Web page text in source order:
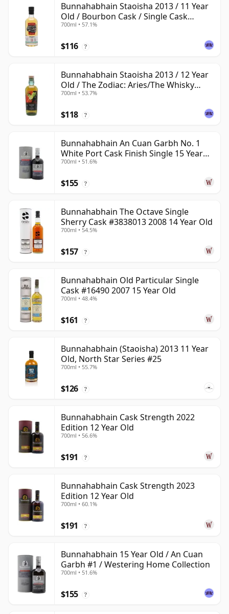
Bunnahabhain Staoisha 2013 / 11 Year
Old / Bourbon Cask / Single Cask
Nation
700ml • 57.1%
$116 ?
Bunnahabhain Staoisha 2013 / 12 Year
Old / The Zodiac: Aries/The Whisky
Exchange
700ml • 53.7%
$118 ?
Bunnahabhain An Cuan Garbh No. 1
White Port Cask Finish Single 15 Year
Old
700ml • 51.6%
$155 ?
Bunnahabhain The Octave Single
Sherry Cask #3838013 2008 14 Year Old
700ml • 54.5%
$157 ?
Bunnahabhain Old Particular Single
Cask #16490 2007 15 Year Old
700ml • 48.4%
$161 ?
Bunnahabhain (Staoisha) 2013 11 Year
Old, North Star Series #25
700ml • 55.7%
$126 ?
Bunnahabhain Cask Strength 2022
Edition 12 Year Old
700ml • 56.6%
$191 ?
Bunnahabhain Cask Strength 2023
Edition 12 Year Old
700ml • 60.1%
$191 ?
Bunnahabhain 15 Year Old / An Cuan
Garbh #1 / Westering Home Collection
700ml • 51.6%
$155 ?